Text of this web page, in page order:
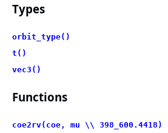
Types
orbit_type()
t()
vec3()
Functions
coe2rv(coe, mu \\ 398_600.4418)